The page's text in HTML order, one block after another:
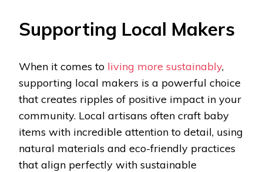
Supporting Local Makers
When it comes to living more sustainably,
supporting local makers is a powerful choice
that creates ripples of positive impact in your
community. Local artisans often craft baby
items with incredible attention to detail, using
natural materials and eco-friendly practices
that align perfectly with sustainable